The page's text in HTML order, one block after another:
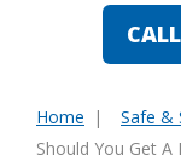
Home
Fire & Safety
Safe & Secure
Home
Safe &
Should You Get